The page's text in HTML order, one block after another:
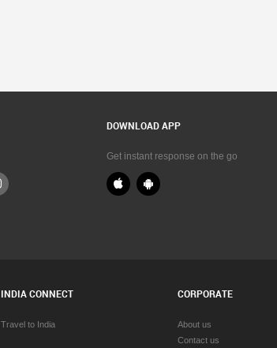
DOWNLOAD APP
Get instant response on the go
INDIA CONNECT
Travel to India
CORPORATE
About us
Contact us